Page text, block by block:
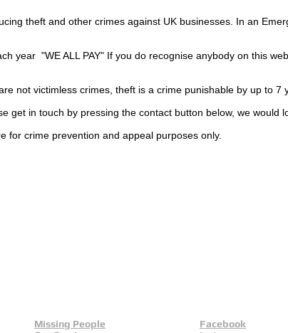
theft and other crimes against UK businesses. In an
year "WE ALL PAY" If you do recognise anybody on this
not victimless crimes , theft is a crime punishable by up to 7
get in touch by pressing the contact button below, we would
for crime prevention and appeal purposes only.
Missing People
Facebook